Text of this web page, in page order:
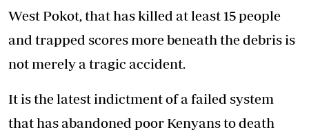
West Pokot, that has killed at least 15 people
and trapped scores more beneath the debris is
not merely a tragic accident.
It is the latest indictment of a failed system
that has abandoned poor Kenyans to death